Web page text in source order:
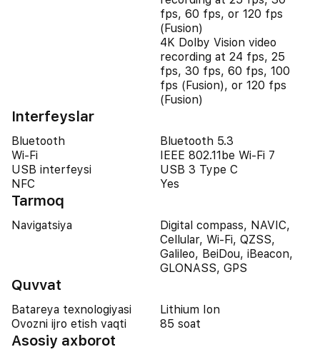
fps, 60 fps, or 120 fps
(Fusion)
4K Dolby Vision video
recording at 24 fps, 25
fps, 30 fps, 60 fps, 100
fps (Fusion), or 120 fps
(Fusion)
Interfeyslar
Bluetooth
Bluetooth 5.3
Wi-Fi
IEEE 802.11be Wi-Fi 7
USB interfeysi
USB 3 Type C
NFC
Yes
Tarmoq
Navigatsiya
Digital compass, NAVIC,
Cellular, Wi-Fi, QZSS,
Galileo, BeiDou, iBeacon,
GLONASS, GPS
Quvvat
Batareya texnologiyasi
Lithium Ion
Ovozni ijro etish vaqti
85 soat
Asosiy axborot